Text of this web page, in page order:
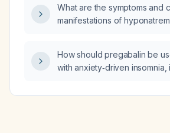
37 mL/min?
What are the symptoms and
manifestations of
How should pregabalin be
with anxiety‑driven insomnia,